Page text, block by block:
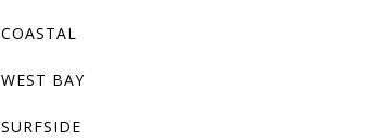
COASTAL
WEST BAY
SURFSIDE